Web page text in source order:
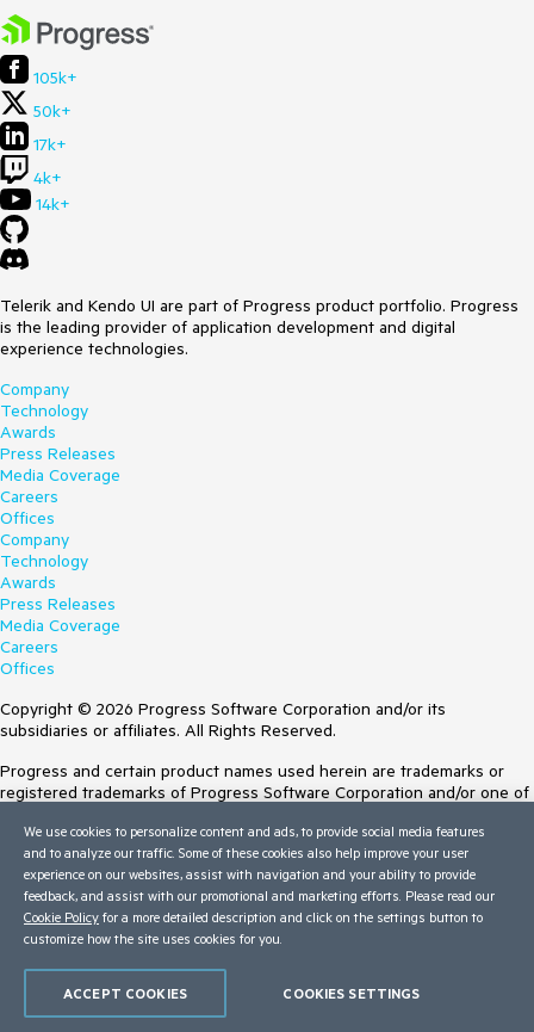
105k+
50k+
17k+
4k+
14k+
Telerik and Kendo UI are part of Progress product portfolio. Progress
is the leading provider of application development and digital
experience technologies.
Company
Technology
Awards
Press Releases
Media Coverage
Careers
Offices
Company
Technology
Awards
Press Releases
Media Coverage
Careers
Offices
Copyright © 2026 Progress Software Corporation and/or its
subsidiaries or affiliates. All Rights Reserved.
Progress and certain product names used herein are trademarks or
registered trademarks of Progress Software Corporation and/or one of
Trademarksfor appropriate markings. All rights in any other trademarks
contained herein are reserved by their respective owners and their
inclusion does not imply an endorsement, affiliation, or sponsorship as
between Progress and the respective owners.
Terms of Use
Trust Center
We use cookies to personalize content and ads, to provide social media features
and to analyze our traffic. Some of these cookies also help improve your user
experience on our websites, assist with navigation and your ability to provide
feedback, and assist with our promotional and marketing efforts. Please read our
Cookie Policy for a more detailed description and click on the settings button to
customize how the site uses cookies for you.
COOKIES SETTINGS
ACCEPT COOKIES